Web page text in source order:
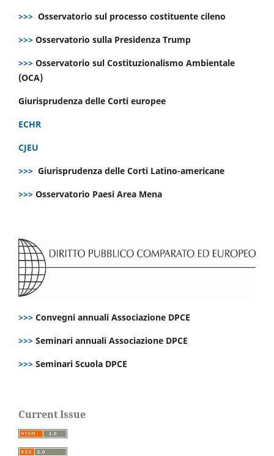
>>> Osservatorio sul processo costituente cileno
>>> Osservatorio sulla Presidenza Trump
>>> Osservatorio sul Costituzionalismo Ambientale
(OCA)
Giurisprudenza delle Corti europee
ECHR
CJEU
>>> Giurisprudenza delle Corti Latino-americane
>>> Osservatorio Paesi Area Mena
>>> Convegni annuali Associazione DPCE
>>> Seminari annuali Associazione DPCE
>>> Seminari Scuola DPCE
Current Issue